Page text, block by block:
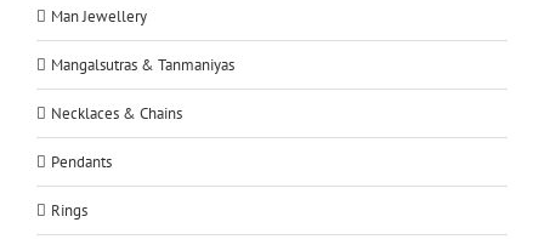
Man Jewellery
Mangalsutras & Tanmaniyas
Necklaces & Chains
Pendants
Rings